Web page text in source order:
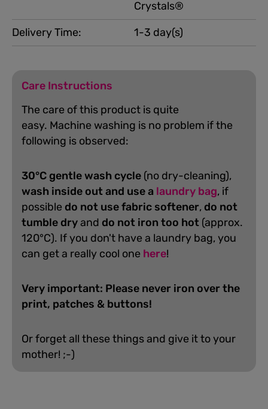
Crystals®
Delivery Time:
1-3 day(s)
Care Instructions
The care of this product is quite
easy. Machine washing is no problem if the
following is observed:
30°C gentle wash cycle (no dry-cleaning),
wash inside out and use a laundry bag, if
possible do not use fabric softener, do not
tumble dryand do not iron too hot (approx.
120°C). If you don't have a laundry bag, you
can get a really cool one here!
Very important: Please never iron over the
print, patches & buttons!
Or forget all these things and give it to your
mother! ;-)